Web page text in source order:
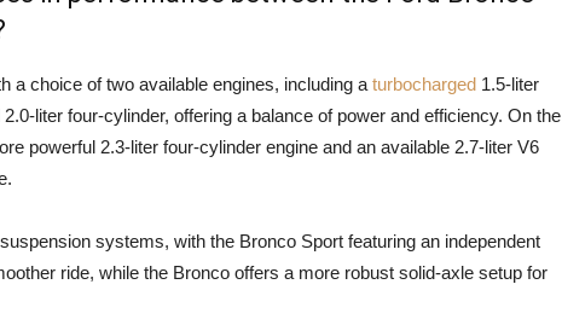
a choice of two available engines, including a turbocharged 1.5-liter
liter four-cylinder, offering a balance of power and efficiency. On the
powerful 2.3-liter four-cylinder engine and an available 2.7-liter V6
systems, with the Bronco Sport featuring an independent
ride, while the Bronco offers a more robust solid-axle setup for